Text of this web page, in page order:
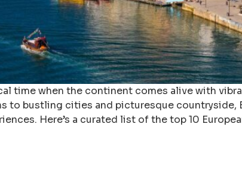
time when the continent comes alive with
to bustling cities and picturesque
Here’s a curated list of the top 10